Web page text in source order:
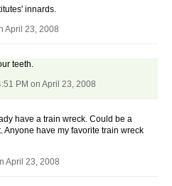
innards.
April 23, 2008
teeth.
PM on April 23, 2008
have a train wreck. Could be a
Anyone have my favorite train wreck
April 23, 2008